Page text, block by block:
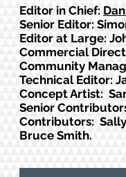
Editor in Chief:
Senior Editor:
Editor at Large:
Commercial
Community
Technical Editor:
Concept Artist:
Senior
Contributors:
Bruce Smith.